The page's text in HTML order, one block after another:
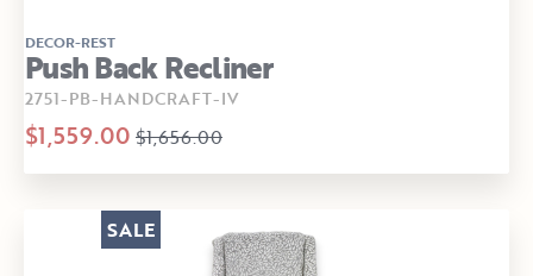
DECOR-REST
Push Back Recliner
2751-PB-HANDCRAFT-IV
$1,559.00 $1,656.00
SALE